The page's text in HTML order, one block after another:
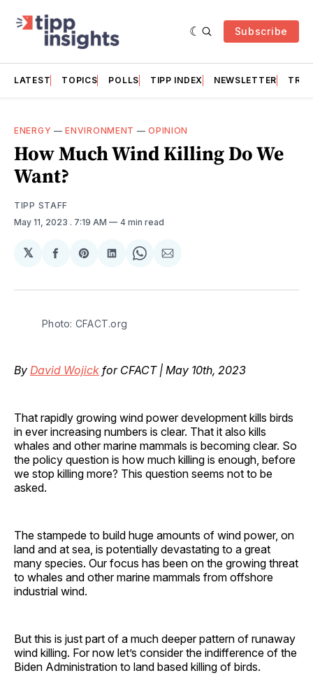
Subscribe
LATEST TOPICS POLLS TIPP INDEX NEWSLETTER
ENERGY —ENVIRONMENT —OPINION
How Much Wind Killing Do We
Want?
TIPP STAFF
May 11, 2023 . 7:19 AM 4 min read
𝕏
Share
Facebook
Share
Pinterest
Share
LinkedIn
Share
WhatsApp
Share
Email
Photo: CFACT.org
By David Wojick for CFACT | May 10th, 2023
That rapidly growing wind power development kills birds
in ever increasing numbers is clear. That it also kills
whales and other marine mammals is becoming clear. So
the policy question is how much killing is enough, before
we stop killing more? This question seems not to be
asked.
The stampede to build huge amounts of wind power, on
land and at sea, is potentially devastating to a great
many species. Our focus has been on the growing threat
to whales and other marine mammals from offshore
industrial wind.
But this is just part of a much deeper pattern of runaway
wind killing. For now let’s consider the indifference of the
Biden Administration to land based killing of birds.